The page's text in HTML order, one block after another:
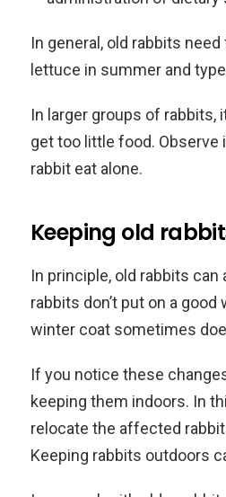
In general, old rabbits
lettuce in summer and
In larger groups of rabbits,
get too little food. Observe
rabbit eat alone.
Keeping old
In principle, old rabbits
rabbits don’t put on a
winter coat sometimes
If you notice these
keeping them indoors. In
relocate the affected
Keeping rabbits outdoors